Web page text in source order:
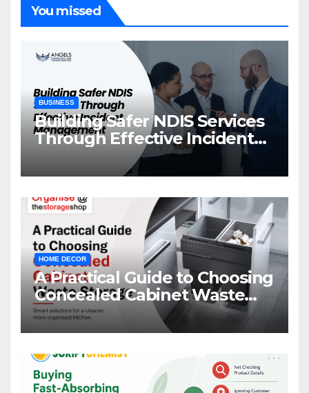
You missed
BUSINESS
Building Safer NDIS Services
Through Effective Incident
Management
HOME DECOR
A Practical Guide to Choosing
Concealed Cabinet Waste
Storage